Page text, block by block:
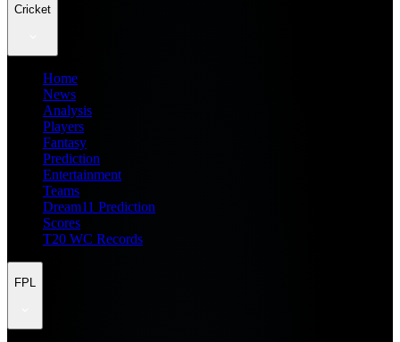
Cricket
Home
News
Analysis
Players
Fantasy
Prediction
Entertainment
Teams
Dream11 Prediction
Scores
T20 WC Records
FPL